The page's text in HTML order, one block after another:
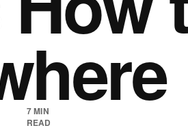
7 MIN
READ